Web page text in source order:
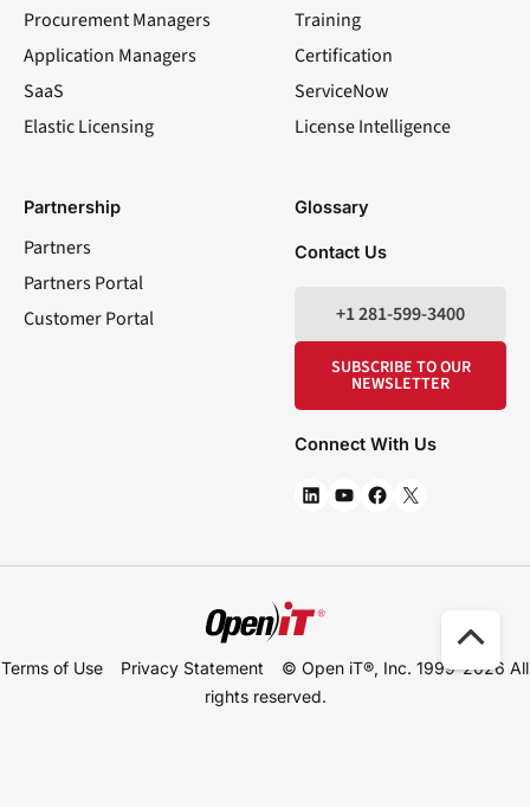
Procurement Managers
Application Managers
SaaS
Elastic Licensing
Training
Certification
ServiceNow
License Intelligence
Partnership
Partners
Partners Portal
Customer Portal
Glossary
Contact Us
+1 281-599-3400
SUBSCRIBE TO OUR
NEWSLETTER
Connect With Us
Terms of Use Privacy Statement © Open iT®, Inc. 1999-2026 All
rights reserved.